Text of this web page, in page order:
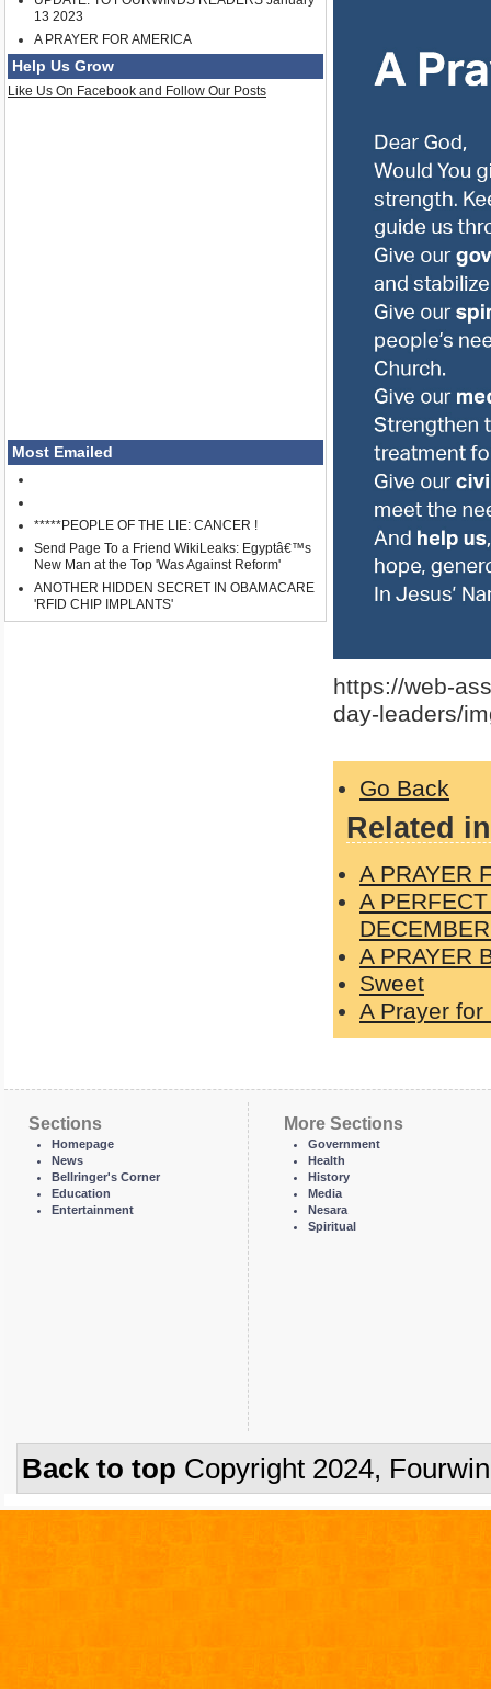
13 2023
A PRAYER FOR AMERICA
Help Us Grow
Like Us On Facebook and Follow Our Posts
Most Emailed
*****PEOPLE OF THE LIE: CANCER !
Send Page To a Friend WikiLeaks: Egyptâ€™s
New Man at the Top 'Was Against Reform'
ANOTHER HIDDEN SECRET IN OBAMACARE
'RFID CHIP IMPLANTS'
https://web-
day-leaders/
Go Back
Related
A PRAYER
A
A PRAYER
Sweet
A Prayer
Sections
Homepage
News
Bellringer's Corner
Education
Entertainment
More Sections
Government
Health
History
Media
Nesara
Spiritual
Back to top Copyright 2024,